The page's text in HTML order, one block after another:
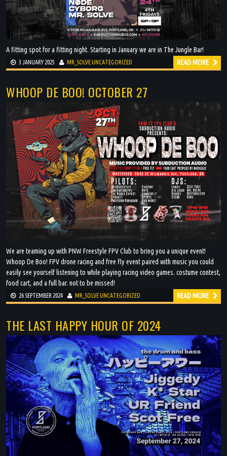
A fitting spot for a fitting night. Starting in January we are in The Jungle Bar!
3 JANUARY 2025 MR_SOLVEUNCATEGORIZED READ MORE
WHOOP DE BOO! OCTOBER 27
We are teaming up with PNW Freestyle FPV Club to bring you a unique event!
Whoop De Boo! FPV drone racing and free fly event paired with music you could
easily see yourself listening to while playing racing video games. costume contest,
food cart, and a full bar. not to be missed!
26 SEPTEMBER 2024 MR_SOLVEUNCATEGORIZED READ MORE
THE LAST HAPPY HOUR OF 2024